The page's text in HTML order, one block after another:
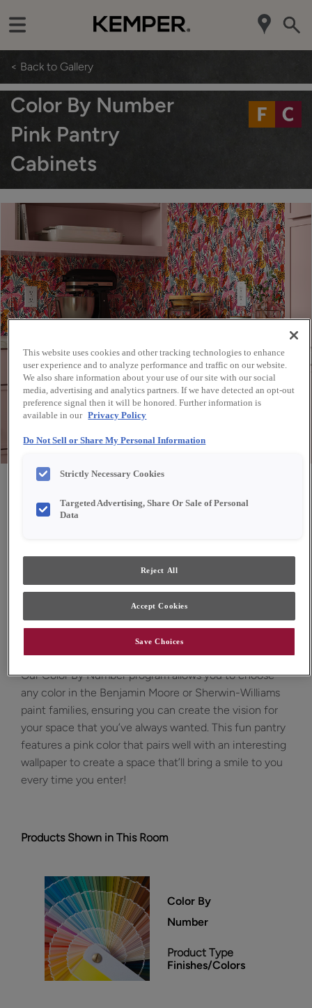
< Back to Gallery
Color By Number
Pink Pantry
Cabinets
Favorite
Design Style:
Room:
Our Color By Number program allows you to choose
any color in the Benjamin Moore or Sherwin-Williams
paint families, ensuring you can create the vision for
your space that you’ve always wanted. This fun pantry
features a pink color that pairs well with an interesting
wallpaper to create a space that’ll bring a smile to you
every time you enter!
Products Shown in This Room
Color By
Number
Product Type
Finishes/Colors
This website uses cookies and other tracking technologies to enhance
user experience and to analyze performance and traffic on our website.
We also share information about your use of our site with our social
media, advertising and analytics partners. If we have detected an opt-out
preference signal then it will be honored. Further information is
available in our Privacy Policy
Do Not Sell or Share My Personal Information
Strictly Necessary Cookies
Targeted Advertising, Share Or Sale of Personal
Data
Reject All
Accept Cookies
Save Choices